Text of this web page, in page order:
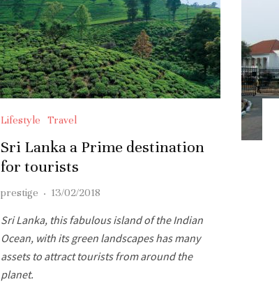
Lifestyle Travel
Sri Lanka a Prime destination
for tourists
prestige · 13/02/2018
Sri Lanka, this fabulous island of the Indian
Ocean, with its green landscapes has many
assets to attract tourists from around the
planet.